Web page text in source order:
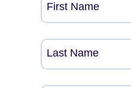
First Name
Last Name